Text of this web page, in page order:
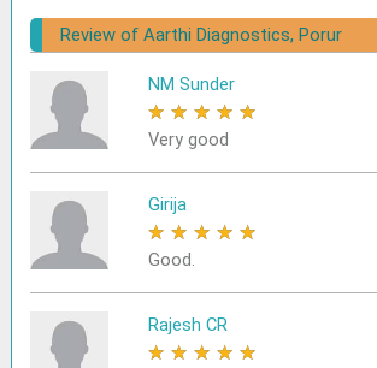
Review of Aarthi Diagnostics, Porur
NM Sunder
★ ★ ★ ★ ★
Very good
Girija
★ ★ ★ ★ ★
Good.
Rajesh CR
★ ★ ★ ★ ★